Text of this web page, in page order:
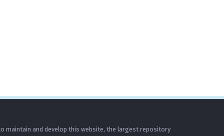
maintain and develop this website, the largest repository